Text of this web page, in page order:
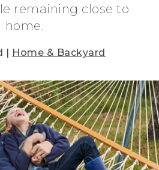
remaining close to
home.
| Home & Backyard